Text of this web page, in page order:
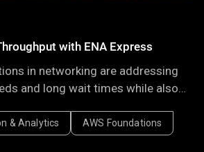
with ENA Express
in networking are addressing
and long wait times while also
& Analytics AWS Foundations